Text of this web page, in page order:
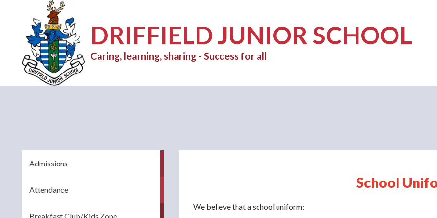
DRIFFIELD JUNIOR SCHOOL
Caring, learning, sharing - Success for all
Admissions
Attendance
Breakfast Club/Kids Zone
School
We believe that a school uniform: